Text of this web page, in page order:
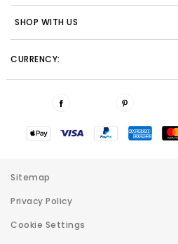
SHOP WITH US
CURRENCY:
Sitemap
Privacy Policy
Cookie Settings